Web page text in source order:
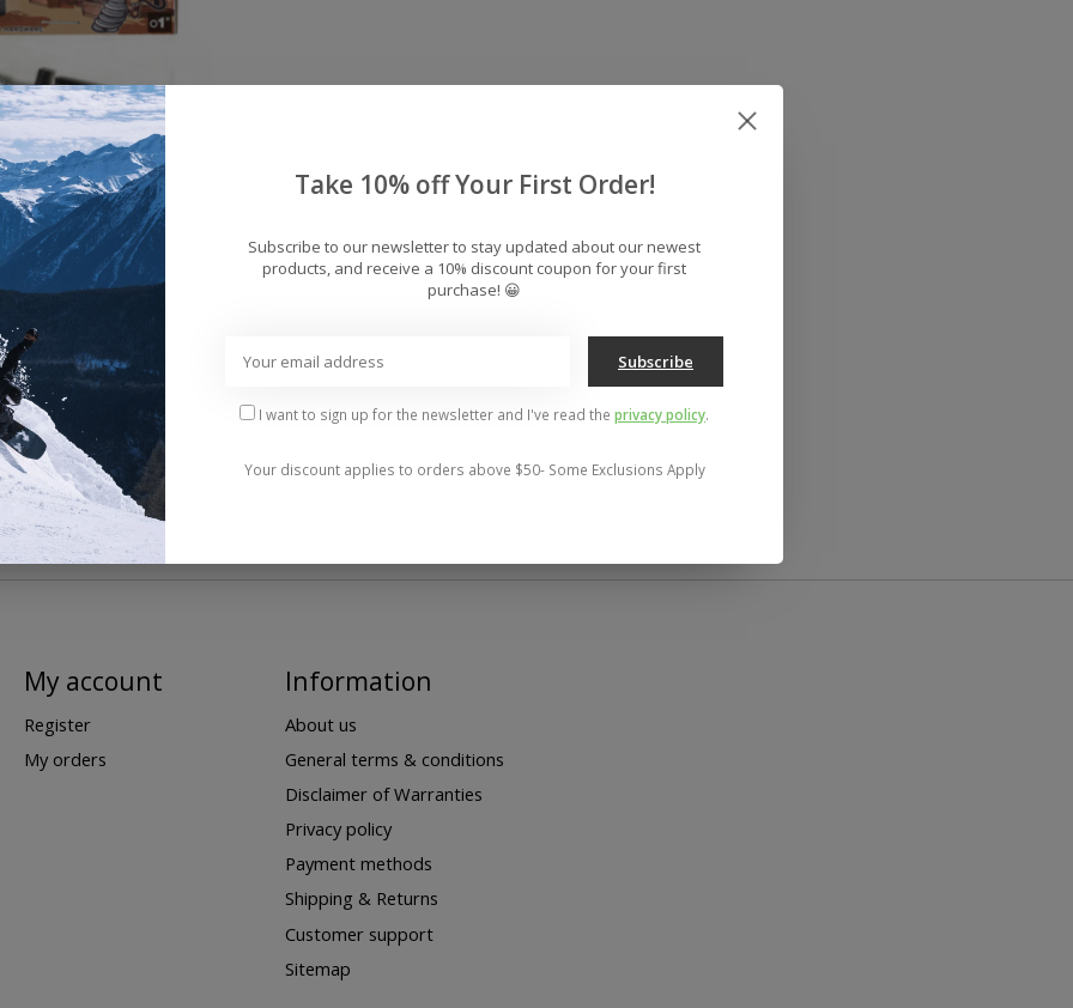
Skateboard
Allen 1"
My account
Register
My orders
Information
About us
General terms & conditions
Disclaimer of Warranties
Privacy policy
Payment methods
Shipping & Returns
Customer support
Sitemap
Take 10% off Your First Order!
Subscribe to our newsletter to stay updated about our newest
products, and receive a 10% discount coupon for your first
purchase! 😀
Subscribe
I want to sign up for the newsletter and I've read the privacy policy.
Your discount applies to orders above $50- Some Exclusions Apply